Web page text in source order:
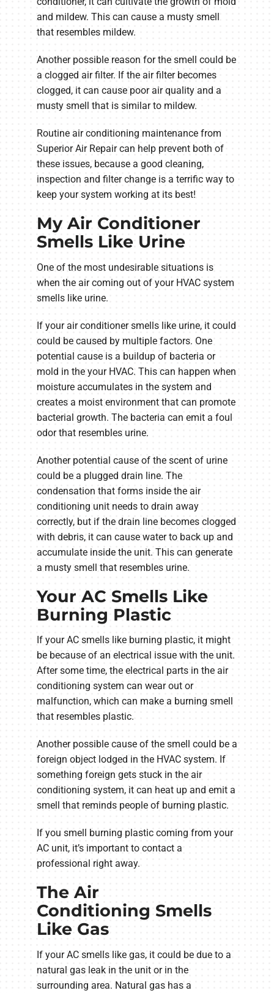
and mildew. This can cause a musty smell
that resembles mildew.
Another possible reason for the smell could be
a clogged air filter. If the air filter becomes
clogged, it can cause poor air quality and a
musty smell that is similar to mildew.
Routine air conditioning maintenance from
Superior Air Repair can help prevent both of
these issues, because a good cleaning,
inspection and filter change is a terrific way to
keep your system working at its best!
My Air Conditioner
Smells Like Urine
One of the most undesirable situations is
when the air coming out of your HVAC system
smells like urine.
If your air conditioner smells like urine, it could
could be caused by multiple factors. One
potential cause is a buildup of bacteria or
mold in the your HVAC. This can happen when
moisture accumulates in the system and
creates a moist environment that can promote
bacterial growth. The bacteria can emit a foul
odor that resembles urine.
Another potential cause of the scent of urine
could be a plugged drain line. The
condensation that forms inside the air
conditioning unit needs to drain away
correctly, but if the drain line becomes clogged
with debris, it can cause water to back up and
accumulate inside the unit. This can generate
a musty smell that resembles urine.
Your AC Smells Like
Burning Plastic
If your AC smells like burning plastic, it might
be because of an electrical issue with the unit.
After some time, the electrical parts in the air
conditioning system can wear out or
malfunction, which can make a burning smell
that resembles plastic.
Another possible cause of the smell could be a
foreign object lodged in the HVAC system. If
something foreign gets stuck in the air
conditioning system, it can heat up and emit a
smell that reminds people of burning plastic.
If you smell burning plastic coming from your
AC unit, it’s important to contact a
professional right away.
The Air
Conditioning Smells
Like Gas
If your AC smells like gas, it could be due to a
natural gas leak in the unit or in the
surrounding area. Natural gas has a